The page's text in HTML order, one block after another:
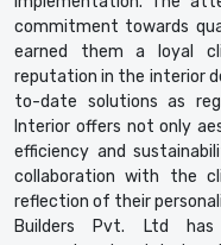
commitment towards
earned them a loyal
reputation in the interior
to-date solutions as
Interior offers not only
efficiency and
collaboration with the
reflection of their
Builders Pvt. Ltd